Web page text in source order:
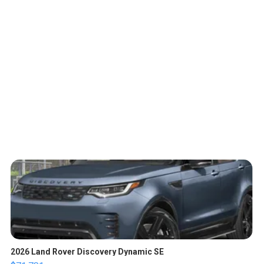
2026 Land Rover Discovery Dynamic SE